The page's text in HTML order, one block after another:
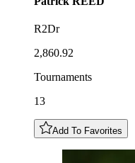
R2Dr
2,860.92
Tournaments
13
Add To Favorites